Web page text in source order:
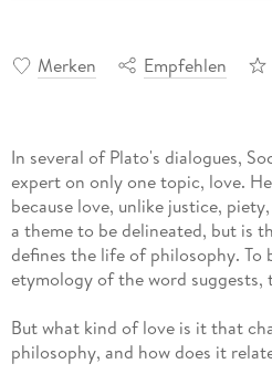
Merken Empfehlen
In several of Plato's dialogues,
expert on only one topic, love.
because love, unlike justice,
a theme to be delineated, but is
defines the life of philosophy. To
etymology of the word suggests,
But what kind of love is it that
philosophy, and how does it